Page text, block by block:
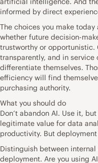
informed by direct
The choices you make
whether future decision-
trustworthy or opportunistic.
transparently, and in
differentiate themselves.
efficiency will find
purchasing authority.
What you should do
Don’t abandon AI. Use it,
legitimate value for data
productivity. But
Distinguish between
deployment. Are you using